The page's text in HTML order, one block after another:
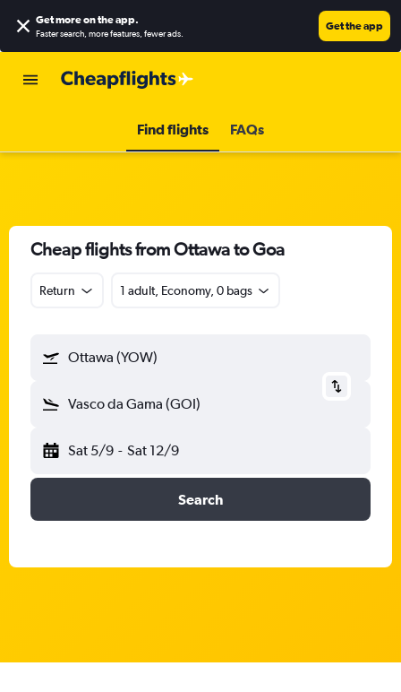
Get more on the app.
Faster search, more features, fewer ads.
Get the app
Find flights FAQs
Cheap flights from Ottawa to Goa
Return 1 adult, Economy, 0 bags
Ottawa (YOW)
Vasco da Gama (GOI)
Sat 5/9 - Sat 12/9
Search